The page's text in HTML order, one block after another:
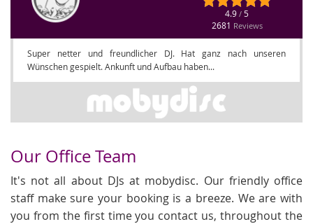
4.9 / 5
2681 Reviews
Super netter und freundlicher DJ. Hat ganz nach unseren
Wünschen gespielt. Ankunft und Aufbau haben...
Our Office Team
It's not all about DJs at mobydisc. Our friendly office
staff make sure your booking is a breeze. We are with
you from the first time you contact us, throughout the